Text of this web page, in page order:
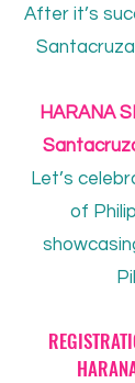
After it’s
HARANA
Let’s
of